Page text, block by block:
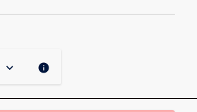
keyboard_arrow_down info